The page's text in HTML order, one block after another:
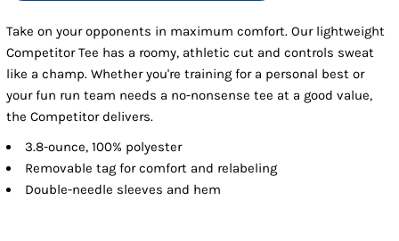
Take on your opponents in maximum comfort. Our lightweight
Competitor Tee has a roomy, athletic cut and controls sweat
like a champ. Whether you're training for a personal best or
your fun run team needs a no-nonsense tee at a good value,
the Competitor delivers.
3.8-ounce, 100% polyester
Removable tag for comfort and relabeling
Double-needle sleeves and hem